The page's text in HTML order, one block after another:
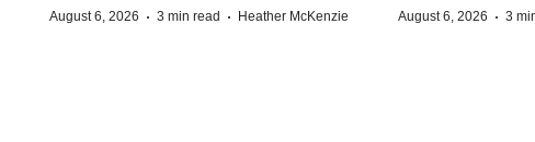
August 6, 2026 · 3 min read · Heather McKenzie August 6, 2026 · 3